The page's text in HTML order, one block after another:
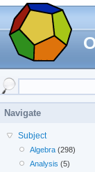
Navigate
Subject
Algebra (298)
Analysis (5)